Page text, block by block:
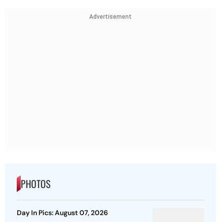
Advertisement
PHOTOS
Day In Pics: August 07, 2026